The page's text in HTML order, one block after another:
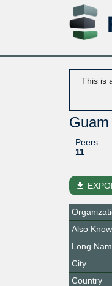
This is
Peers
11
file_download
Also
Long
City
Country